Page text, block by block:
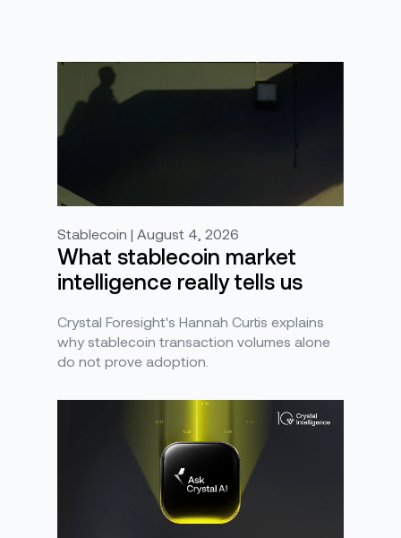
Stablecoin | August 4, 2026
What stablecoin market
intelligence really tells us
Crystal Foresight's Hannah Curtis explains
why stablecoin transaction volumes alone
do not prove adoption.